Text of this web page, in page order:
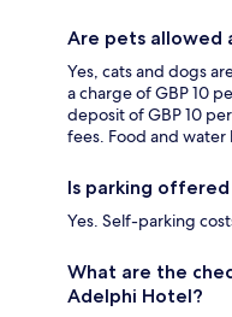
Are pets allowed
Yes, cats and dogs
a charge of GBP 10
deposit of GBP 10
fees. Food and water
Is parking
Yes. Self-parking
What are the
Adelphi Hotel?